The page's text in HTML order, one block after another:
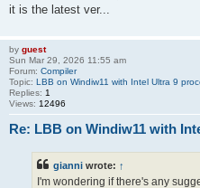
it is the latest ver...
by guest
Sun Mar 29, 2026 11:55 am
Forum: Compiler
Topic: LBB on Windiw11 with Intel Ultra 9
Replies: 1
Views: 12496
Re: LBB on Windiw11 with
gianni wrote: ↑
I'm wondering if there's any